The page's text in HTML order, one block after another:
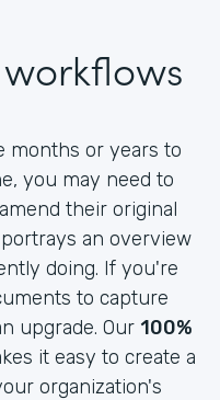
months or years to
you may need to
their original
an overview
doing. If you're
to capture
upgrade. Our 100%
it easy to create a
organization's